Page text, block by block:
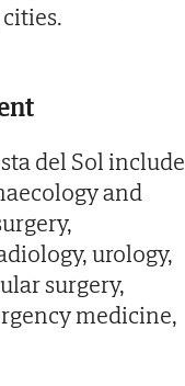
del Sol
and
urology,
surgery,
medicine,